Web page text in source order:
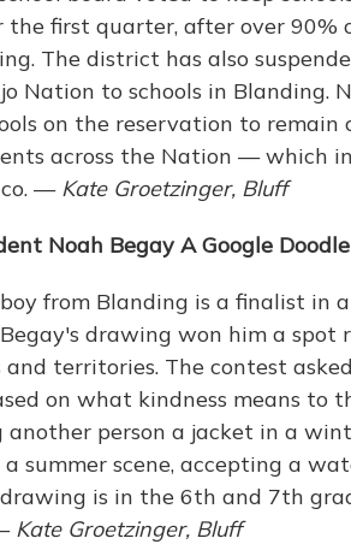
the first quarter, after over
The district has also
Nation to schools in Blanding.
on the reservation to remain
across the Nation — which
— Kate Groetzinger, Bluff
Noah Begay A Google
from Blanding is a finalist in
drawing won him a spot
territories. The contest
on what kindness means to
another person a jacket in a
summer scene, accepting a
is in the 6th and 7th
Kate Groetzinger, Bluff